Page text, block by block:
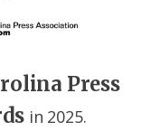
Press
in 2025.